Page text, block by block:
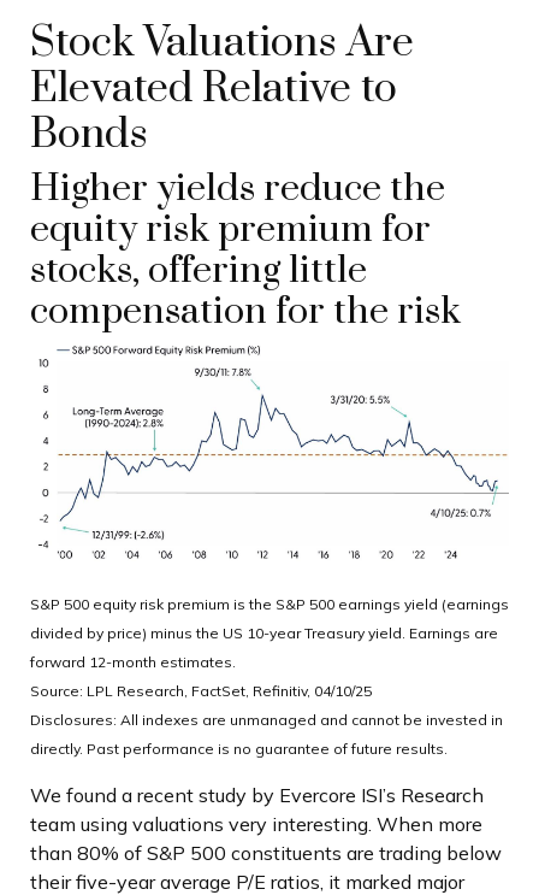
Stock Valuations Are
Elevated Relative to
Bonds
Higher yields reduce the
equity risk premium for
stocks, offering little
compensation for the risk
S&P 500 equity risk premium is the S&P 500 earnings yield (earnings
divided by price) minus the US 10-year Treasury yield. Earnings are
forward 12-month estimates.
Source: LPL Research, FactSet, Refinitiv, 04/10/25
Disclosures: All indexes are unmanaged and cannot be invested in
directly. Past performance is no guarantee of future results.
We found a recent study by Evercore ISI’s Research
team using valuations very interesting. When more
than 80% of S&P 500 constituents are trading below
their five-year average P/E ratios, it marked major